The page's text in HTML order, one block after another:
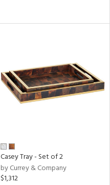
Casey Tray - Set of 2
by Currey & Company
$1,312